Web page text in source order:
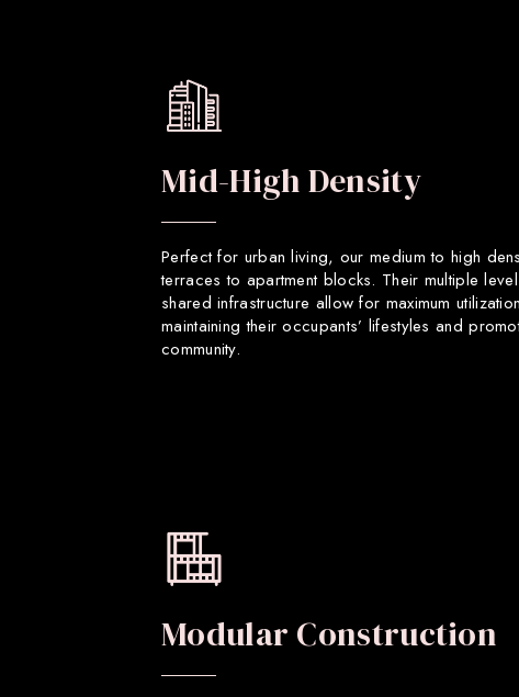
Mid-High Density
Perfect for urban living, our medium to high
terraces to apartment blocks. Their multiple
shared infrastructure allow for maximum
maintaining their occupants’ lifestyles and
community.
Modular Construction